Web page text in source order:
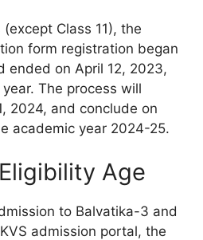
Class 11), the
form registration began
ended on April 12, 2023,
The process will
2024, and conclude on
academic year 2024-25.
Age
to Balvatika-3 and
admission portal, the